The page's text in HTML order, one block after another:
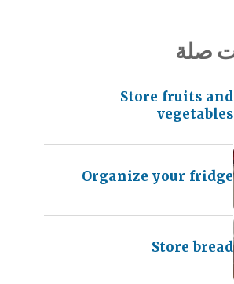
صلة
Store fruits and
vegetables
Organize your fridge
Store bread